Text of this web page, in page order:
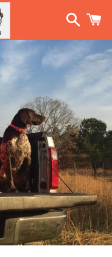
Search